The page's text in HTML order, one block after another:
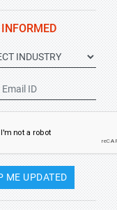
ME UPDATED